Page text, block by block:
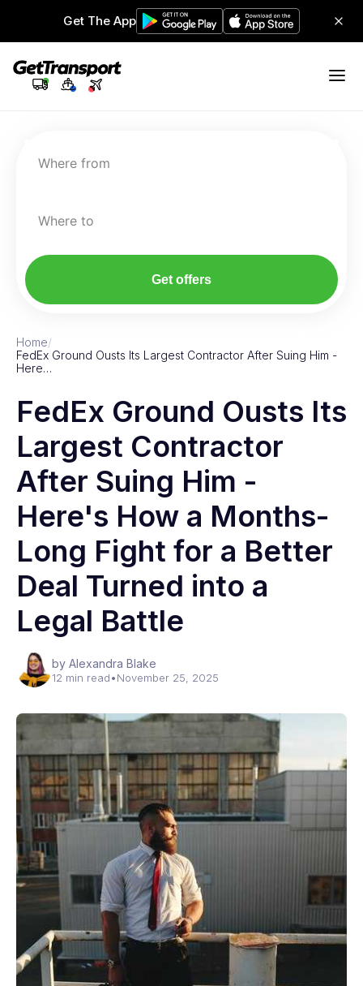
Get The App
Where from
Where to
Get offers
Home/
FedEx Ground Ousts Its Largest Contractor After Suing Him -
Here…
FedEx Ground Ousts Its
Largest Contractor
After Suing Him -
Here's How a Months-
Long Fight for a Better
Deal Turned into a
Legal Battle
by Alexandra Blake
12 min read•November 25, 2025